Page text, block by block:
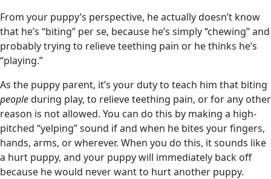
From your puppy’s perspective, he actually doesn’t know
that he’s “biting” per se, because he’s simply “chewing” and
probably trying to relieve teething pain or he thinks he’s
“playing.”
As the puppy parent, it’s your duty to teach him that biting
peopleduring play, to relieve teething pain, or for any other
reason is not allowed. You can do this by making a high-
pitched “yelping” sound if and when he bites your fingers,
hands, arms, or wherever. When you do this, it sounds like
a hurt puppy, and your puppy will immediately back off
because he would never want to hurt another puppy.